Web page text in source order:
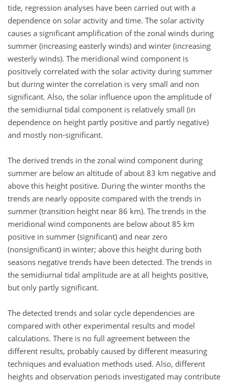
tide, regression analyses have been carried out with a
dependence on solar activity and time. The solar activity
causes a significant amplification of the zonal winds during
summer (increasing easterly winds) and winter (increasing
westerly winds). The meridional wind component is
positively correlated with the solar activity during summer
but during winter the correlation is very small and non
significant. Also, the solar influence upon the amplitude of
the semidiurnal tidal component is relatively small (in
dependence on height partly positive and partly negative)
and mostly non-significant.
The derived trends in the zonal wind component during
summer are below an altitude of about 83 km negative and
above this height positive. During the winter months the
trends are nearly opposite compared with the trends in
summer (transition height near 86 km). The trends in the
meridional wind components are below about 85 km
positive in summer (significant) and near zero
(nonsignificant) in winter; above this height during both
seasons negative trends have been detected. The trends in
the semidiurnal tidal amplitude are at all heights positive,
but only partly significant.
The detected trends and solar cycle dependencies are
compared with other experimental results and model
calculations. There is no full agreement between the
different results, probably caused by different measuring
techniques and evaluation methods used. Also, different
heights and observation periods investigated may contribute